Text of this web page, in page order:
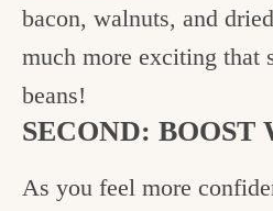
bacon, walnuts, and
much more exciting that
beans!
SECOND:
As you feel more